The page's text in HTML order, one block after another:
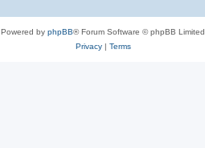
Powered by phpBB® Forum Software © phpBB Limited
Privacy| Terms